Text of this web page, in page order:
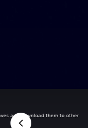
and download them to other